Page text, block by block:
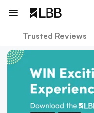
Trusted Reviews